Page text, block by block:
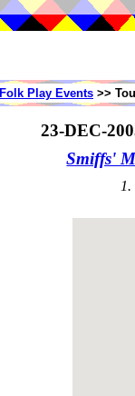
Folk Play Events >>
23-DEC-
Smiffs'